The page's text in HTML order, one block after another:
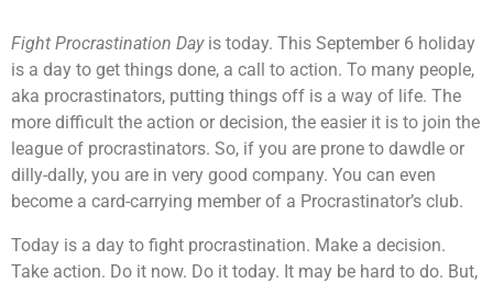
Fight Procrastination Dayis today. This September 6 holiday
is a day to get things done, a call to action. To many people,
aka procrastinators, putting things off is a way of life. The
more difficult the action or decision, the easier it is to join the
league of procrastinators. So, if you are prone to dawdle or
dilly-dally, you are in very good company. You can even
become a card-carrying member of a Procrastinator’s club.
Today is a day to fight procrastination. Make a decision.
Take action. Do it now. Do it today. It may be hard to do. But,